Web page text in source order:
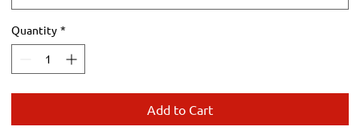
Quantity *
Add to Cart